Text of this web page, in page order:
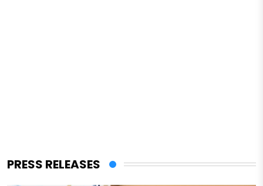
PRESS RELEASES